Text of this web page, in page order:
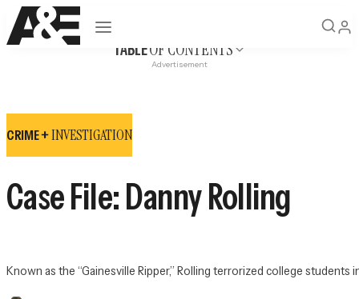
Open navigation
Advertisement
CRIME +INVESTIGATION
Case File: Danny Rolling
Known as the “Gainesville Ripper,” Rolling terrorized college students
TABLEOF CONTENTS